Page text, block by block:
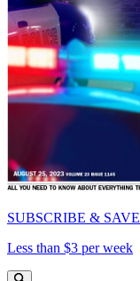
SUBSCRIBE & SAVE
Less than $3 per week